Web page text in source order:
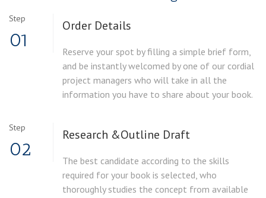
Step
01
Order Details
Reserve your spot by filling a simple brief form,
and be instantly welcomed by one of our cordial
project managers who will take in all the
information you have to share about your book.
Step
02
Research &Outline Draft
The best candidate according to the skills
required for your book is selected, who
thoroughly studies the concept from available